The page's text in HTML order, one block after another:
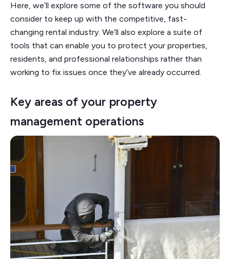
Here, we’ll explore some of the software you should
consider to keep up with the competitive, fast-
changing rental industry. We’ll also explore a suite of
tools that can enable you to protect your properties,
residents, and professional relationships rather than
working to fix issues once they’ve already occurred.
Key areas of your property
management operations